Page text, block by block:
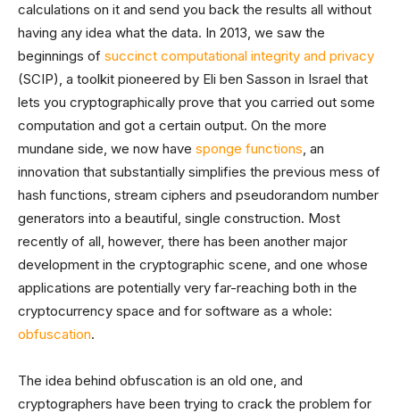
calculations on it and send you back the results all without
having any idea what the data. In 2013, we saw the
beginnings of succinct computational integrity and privacy
(SCIP), a toolkit pioneered by Eli ben Sasson in Israel that
lets you cryptographically prove that you carried out some
computation and got a certain output. On the more
mundane side, we now have sponge functions, an
innovation that substantially simplifies the previous mess of
hash functions, stream ciphers and pseudorandom number
generators into a beautiful, single construction. Most
recently of all, however, there has been another major
development in the cryptographic scene, and one whose
applications are potentially very far-reaching both in the
cryptocurrency space and for software as a whole:
obfuscation.
The idea behind obfuscation is an old one, and
cryptographers have been trying to crack the problem for